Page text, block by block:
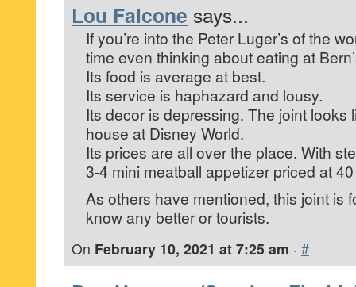
Lou Falcone says...
If you’re into the Peter Luger’s of the
time even thinking about eating at
Its food is average at best.
Its service is haphazard and lousy.
Its decor is depressing. The joint looks
house at Disney World.
Its prices are all over the place. With
3-4 mini meatball appetizer priced at
As others have mentioned, this joint is
know any better or tourists.
On February 10, 2021 at 7:25 am · #